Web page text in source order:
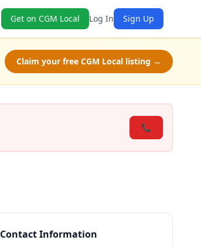
Get on CGM Local Log In Sign Up
Claim your free CGM Local listing →
📞
Contact Information